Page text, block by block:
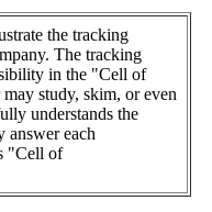
the tracking
The tracking
in the "Cell of
study, skim, or even
understands the
answer each
"Cell of